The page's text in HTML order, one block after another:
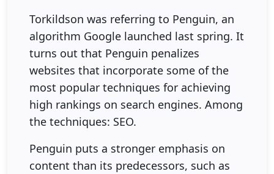
Torkildson was referring to Penguin, an
algorithm Google launched last spring. It
turns out that Penguin penalizes
websites that incorporate some of the
most popular techniques for achieving
high rankings on search engines. Among
the techniques: SEO.
Penguin puts a stronger emphasis on
content than its predecessors, such as